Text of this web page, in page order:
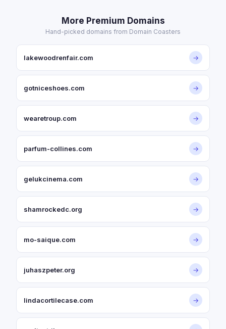
More Premium Domains
Hand-picked domains from Domain Coasters
lakewoodrenfair.com →
gotniceshoes.com →
wearetroup.com →
parfum-collines.com →
gelukcinema.com →
shamrockedc.org →
mo-saique.com →
juhaszpeter.org →
lindacortilecase.com →